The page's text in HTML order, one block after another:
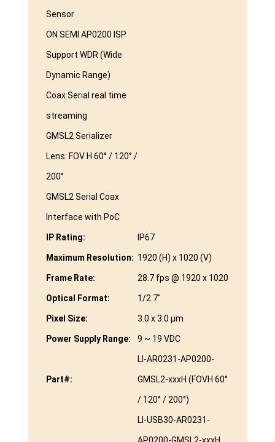
Sensor
ON SEMI AP0200 ISP
Support WDR (Wide
Dynamic Range)
Coax Serial real time
streaming
GMSL2 Serializer
Lens: FOV H 60° / 120° /
200°
GMSL2 Serial Coax
Interface with PoC
IP Rating: IP67
Maximum Resolution: 1920 (H) x 1020 (V)
Frame Rate: 28.7 fps @ 1920 x 1020
Optical Format: 1/2.7″
Pixel Size: 3.0 x 3.0 µm
Power Supply Range: 9 ~ 19 VDC
Part#:
LI-AR0231-AP0200-
GMSL2-xxxH (FOVH 60°
/ 120° / 200°)
LI-USB30-AR0231-